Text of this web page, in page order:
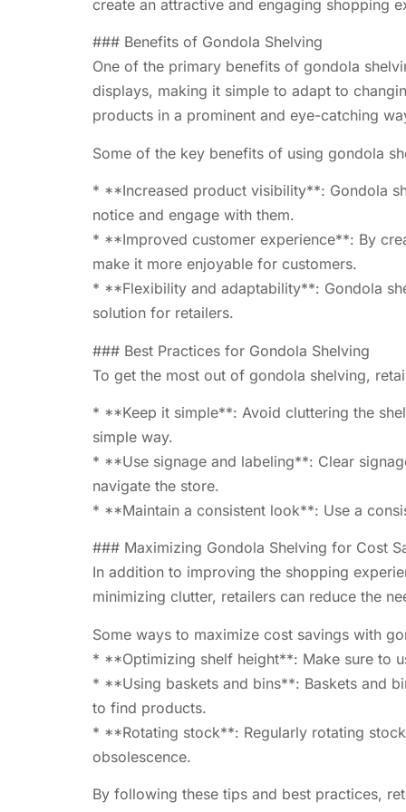
create an attractive and engaging shopping
### Benefits of Gondola Shelving
One of the primary benefits of gondola
displays, making it simple to adapt to
products in a prominent and eye-catching
Some of the key benefits of using gondola
* **Increased product visibility**: Gondola
notice and engage with them.
* **Improved customer experience**: By
make it more enjoyable for customers.
* **Flexibility and adaptability**: Gondola
solution for retailers.
### Best Practices for Gondola Shelving
To get the most out of gondola shelving,
* **Keep it simple**: Avoid cluttering the
simple way.
* **Use signage and labeling**: Clear
navigate the store.
* **Maintain a consistent look**: Use a
### Maximizing Gondola Shelving for Cost
In addition to improving the shopping
minimizing clutter, retailers can reduce the
Some ways to maximize cost savings with
* **Optimizing shelf height**: Make sure to
* **Using baskets and bins**: Baskets and
to find products.
* **Rotating stock**: Regularly rotating
obsolescence.
By following these tips and best practices,